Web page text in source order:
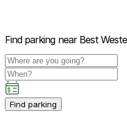
Find parking near Best
Find parking